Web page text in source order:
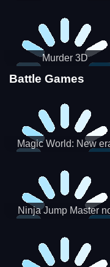
Murder 3D
Battle Games
Magic World: New
Ninja Jump Master